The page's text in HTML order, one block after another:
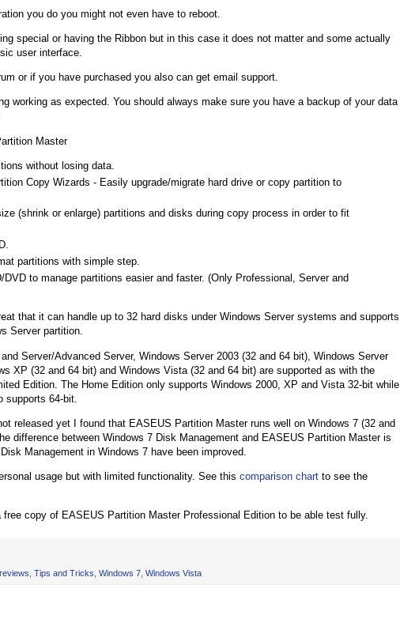
you do you might not even have to reboot.
special or having the Ribbon but in this case it does not matter and some actually
user interface.
or if you have purchased you also can get email support.
working as expected. You should always make sure you have a backup of your data
Master
without losing data.
Copy Wizards - Easily upgrade/migrate hard drive or copy partition to
(shrink or enlarge) partitions and disks during copy process in order to fit
partitions with simple step.
DVD to manage partitions easier and faster. (Only Professional, Server and
that it can handle up to 32 hard disks under Windows Server systems and supports
Server partition.
Server/Advanced Server, Windows Server 2003 (32 and 64 bit), Windows Server
XP (32 and 64 bit) and Windows Vista (32 and 64 bit) are supported as with the
Edition. The Home Edition only supports Windows 2000, XP and Vista 32-bit while
supports 64-bit.
released yet I found that EASEUS Partition Master runs well on Windows 7 (32 and
difference between Windows 7 Disk Management and EASEUS Partition Master is
Management in Windows 7 have been improved.
usage but with limited functionality. See this comparison chart to see the
free copy of EASEUS Partition Master Professional Edition to be able test fully.
reviews Tips and Tricks Windows 7 Windows Vista